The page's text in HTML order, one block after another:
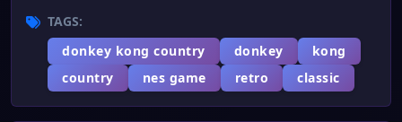
TAGS:
donkey kong country
donkey
kong
country
nes game retro classic